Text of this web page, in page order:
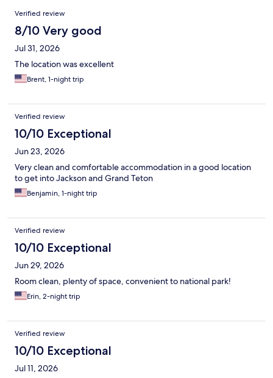
Reviews
Verified review
8/10 Very good
Jul 31, 2026
The location was excellent
Brent, 1-night trip
Verified review
10/10 Exceptional
Jun 23, 2026
Very clean and comfortable accommodation in a good location
to get into Jackson and Grand Teton
Benjamin, 1-night trip
Verified review
10/10 Exceptional
Jun 29, 2026
Room clean, plenty of space, convenient to national park!
Erin, 2-night trip
Verified review
10/10 Exceptional
Jul 11, 2026